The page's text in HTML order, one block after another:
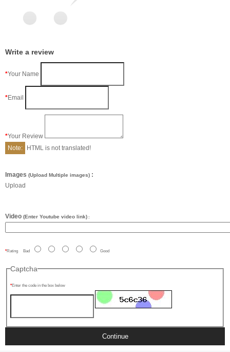
Write a review
Your Name
Email
Your Review
Note:
HTML is not translated!
Images (Upload Multiple images) :
Upload
Video (Enter Youtube video link) :
Rating Bad Good
Captcha
Enter the code in the box below
Continue